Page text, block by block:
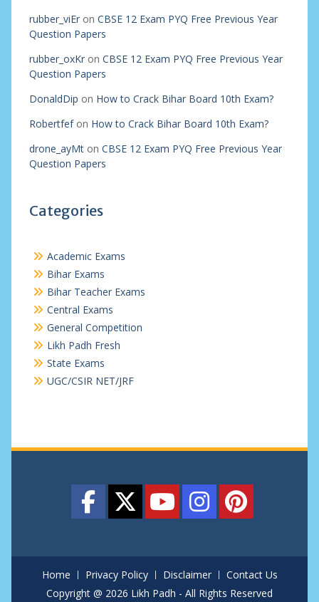
rubber_viEron CBSE 12 Exam PYQ Free Previous Year
Question Papers
rubber_oxKron CBSE 12 Exam PYQ Free Previous Year
Question Papers
DonaldDip on How to Crack Bihar Board 10th Exam?
Robertfefon How to Crack Bihar Board 10th Exam?
drone_ayMton CBSE 12 Exam PYQ Free Previous Year
Question Papers
Categories
Academic Exams
Bihar Exams
Bihar Teacher Exams
Central Exams
General Competition
Likh Padh Fresh
State Exams
UGC/CSIR NET/JRF
Home Privacy Policy Disclaimer
Contact Us
Copyright @ 2026 Likh Padh - All Rights Reserved